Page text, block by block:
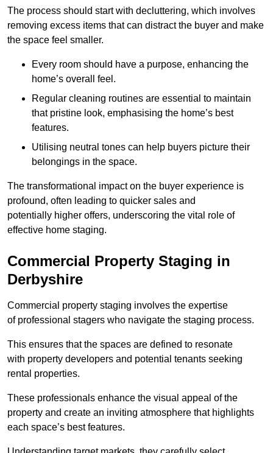
The process should start with decluttering, which involves
removing excess items that can distract the buyer and make
the space feel smaller.
Every room should have a purpose, enhancing the
home’s overall feel.
Regular cleaning routines are essential to maintain
that pristine look, emphasising the home’s best
features.
Utilising neutral tones can help buyers picture their
belongings in the space.
The transformational impact on the buyer experience is
profound, often leading to quicker sales and
potentially higher offers, underscoring the vital role of
effective home staging.
Commercial Property Staging in
Derbyshire
Commercial property staging involves the expertise
of professional stagers who navigate the staging process.
This ensures that the spaces are defined to resonate
with property developers and potential tenants seeking
rental properties.
These professionals enhance the visual appeal of the
property and create an inviting atmosphere that highlights
each space’s best features.